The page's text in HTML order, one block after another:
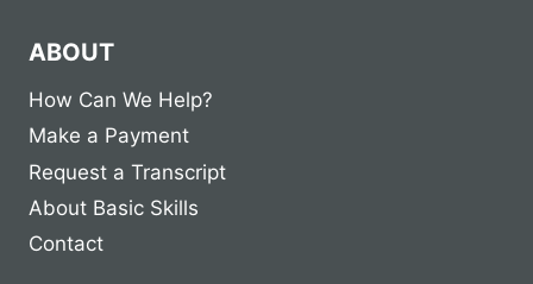
ABOUT
How Can We Help?
Make a Payment
Request a Transcript
About Basic Skills
Contact